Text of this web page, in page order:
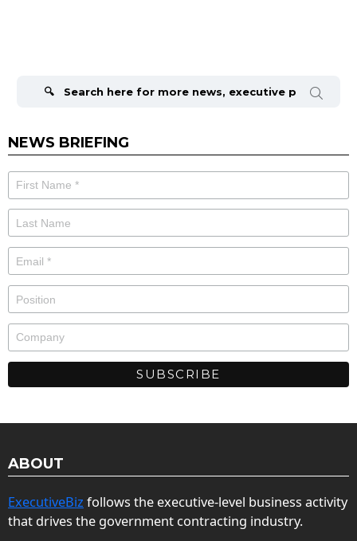
NEWS BRIEFING
ABOUT
ExecutiveBiz follows the executive-level business activity
that drives the government contracting industry.